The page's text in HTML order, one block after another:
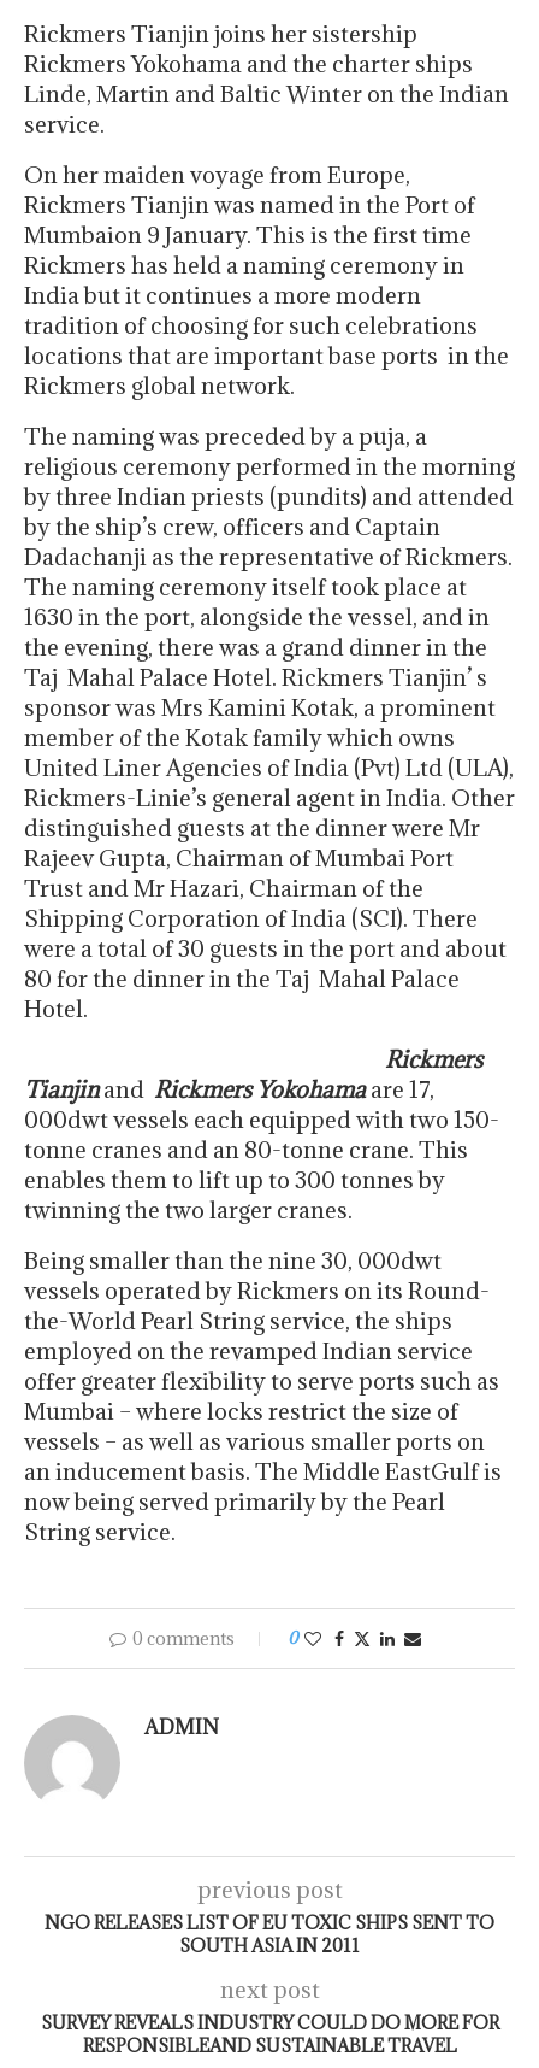
Rickmers Tianjin joins her sistership
Rickmers Yokohama and the charter ships
Linde, Martin and Baltic Winter on the Indian
service.
On her maiden voyage from Europe,
Rickmers Tianjin was named in the Port of
Mumbaion 9 January. This is the first time
Rickmers has held a naming ceremony in
India but it continues a more modern
tradition of choosing for such celebrations
locations that are important base ports in the
Rickmers global network.
The naming was preceded by a puja, a
religious ceremony performed in the morning
by three Indian priests (pundits) and attended
by the ship’s crew, officers and Captain
Dadachanji as the representative of Rickmers.
The naming ceremony itself took place at
1630 in the port, alongside the vessel, and in
the evening, there was a grand dinner in the
Taj Mahal Palace Hotel. Rickmers Tianjin’ s
sponsor was Mrs Kamini Kotak, a prominent
member of the Kotak family which owns
United Liner Agencies of India (Pvt) Ltd (ULA),
Rickmers-Linie’s general agent in India. Other
distinguished guests at the dinner were Mr
Rajeev Gupta, Chairman of Mumbai Port
Trust and Mr Hazari, Chairman of the
Shipping Corporation of India (SCI). There
were a total of 30 guests in the port and about
80 for the dinner in the Taj Mahal Palace
Hotel.
Rickmers
Tianjinand Rickmers Yokohamaare 17,
000dwt vessels each equipped with two 150-
tonne cranes and an 80-tonne crane. This
enables them to lift up to 300 tonnes by
twinning the two larger cranes.
Being smaller than the nine 30, 000dwt
vessels operated by Rickmers on its Round-
the-World Pearl String service, the ships
employed on the revamped Indian service
offer greater flexibility to serve ports such as
Mumbai – where locks restrict the size of
vessels – as well as various smaller ports on
an inducement basis. The Middle EastGulf is
now being served primarily by the Pearl
String service.
0 comments 0
ADMIN
previous post
NGO RELEASES LIST OF EU TOXIC SHIPS SENT TO
SOUTH ASIA IN 2011
next post
SURVEY REVEALS INDUSTRY COULD DO MORE FOR
RESPONSIBLEAND SUSTAINABLE TRAVEL